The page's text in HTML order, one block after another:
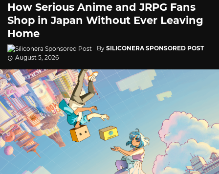
How Serious Anime and JRPG Fans
Shop in Japan Without Ever Leaving
Home
By SILICONERA SPONSORED POST
August 5, 2026